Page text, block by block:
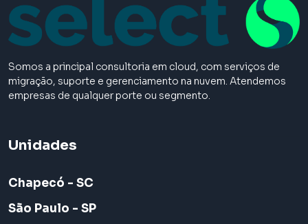
Somos a principal consultoria em cloud, com serviços de
migração, suporte e gerenciamento na nuvem. Atendemos
empresas de qualquer porte ou segmento.
Unidades
Chapecó - SC
São Paulo - SP